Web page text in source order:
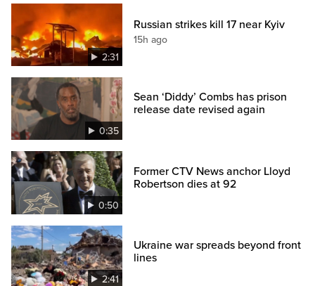
2:31
Russian strikes kill 17 near Kyiv
15h ago
0:35
Sean ‘Diddy’ Combs has prison
release date revised again
0:50
Former CTV News anchor Lloyd
Robertson dies at 92
2:41
Ukraine war spreads beyond front
lines